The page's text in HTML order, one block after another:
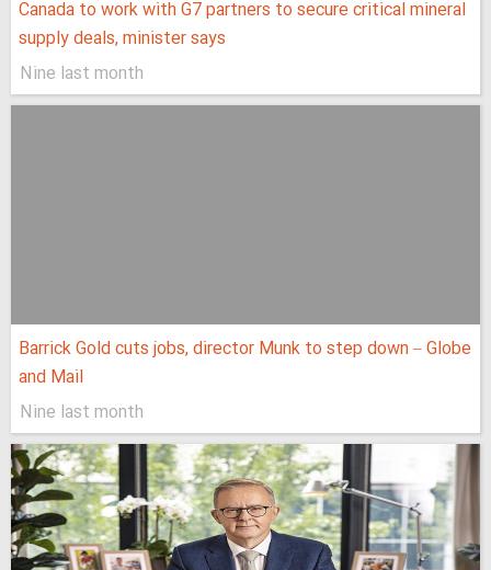
Canada to work with G7 partners to secure critical mineral
supply deals, minister says
Nine last month
Barrick Gold cuts jobs, director Munk to step down – Globe
and Mail
Nine last month